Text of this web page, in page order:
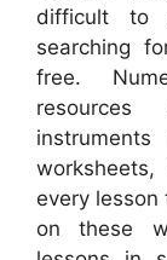
difficult to
searching
free.
every lesson
on these